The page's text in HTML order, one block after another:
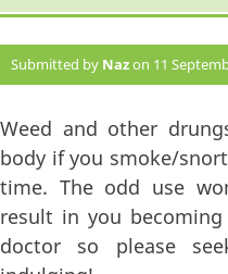
Submitted by Nazon 11
Weed and other
body if you smoke/
time. The odd use
result in you
doctor so please